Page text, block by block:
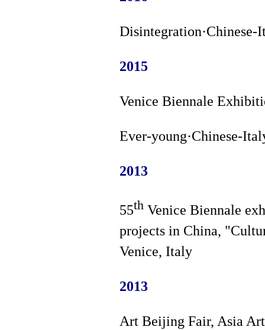
2015
Venice Biennale
Ever-young·Chinese-
2013
55th Venice Biennale
projects in China,
Venice, Italy
2013
Art Beijing Fair, Asia